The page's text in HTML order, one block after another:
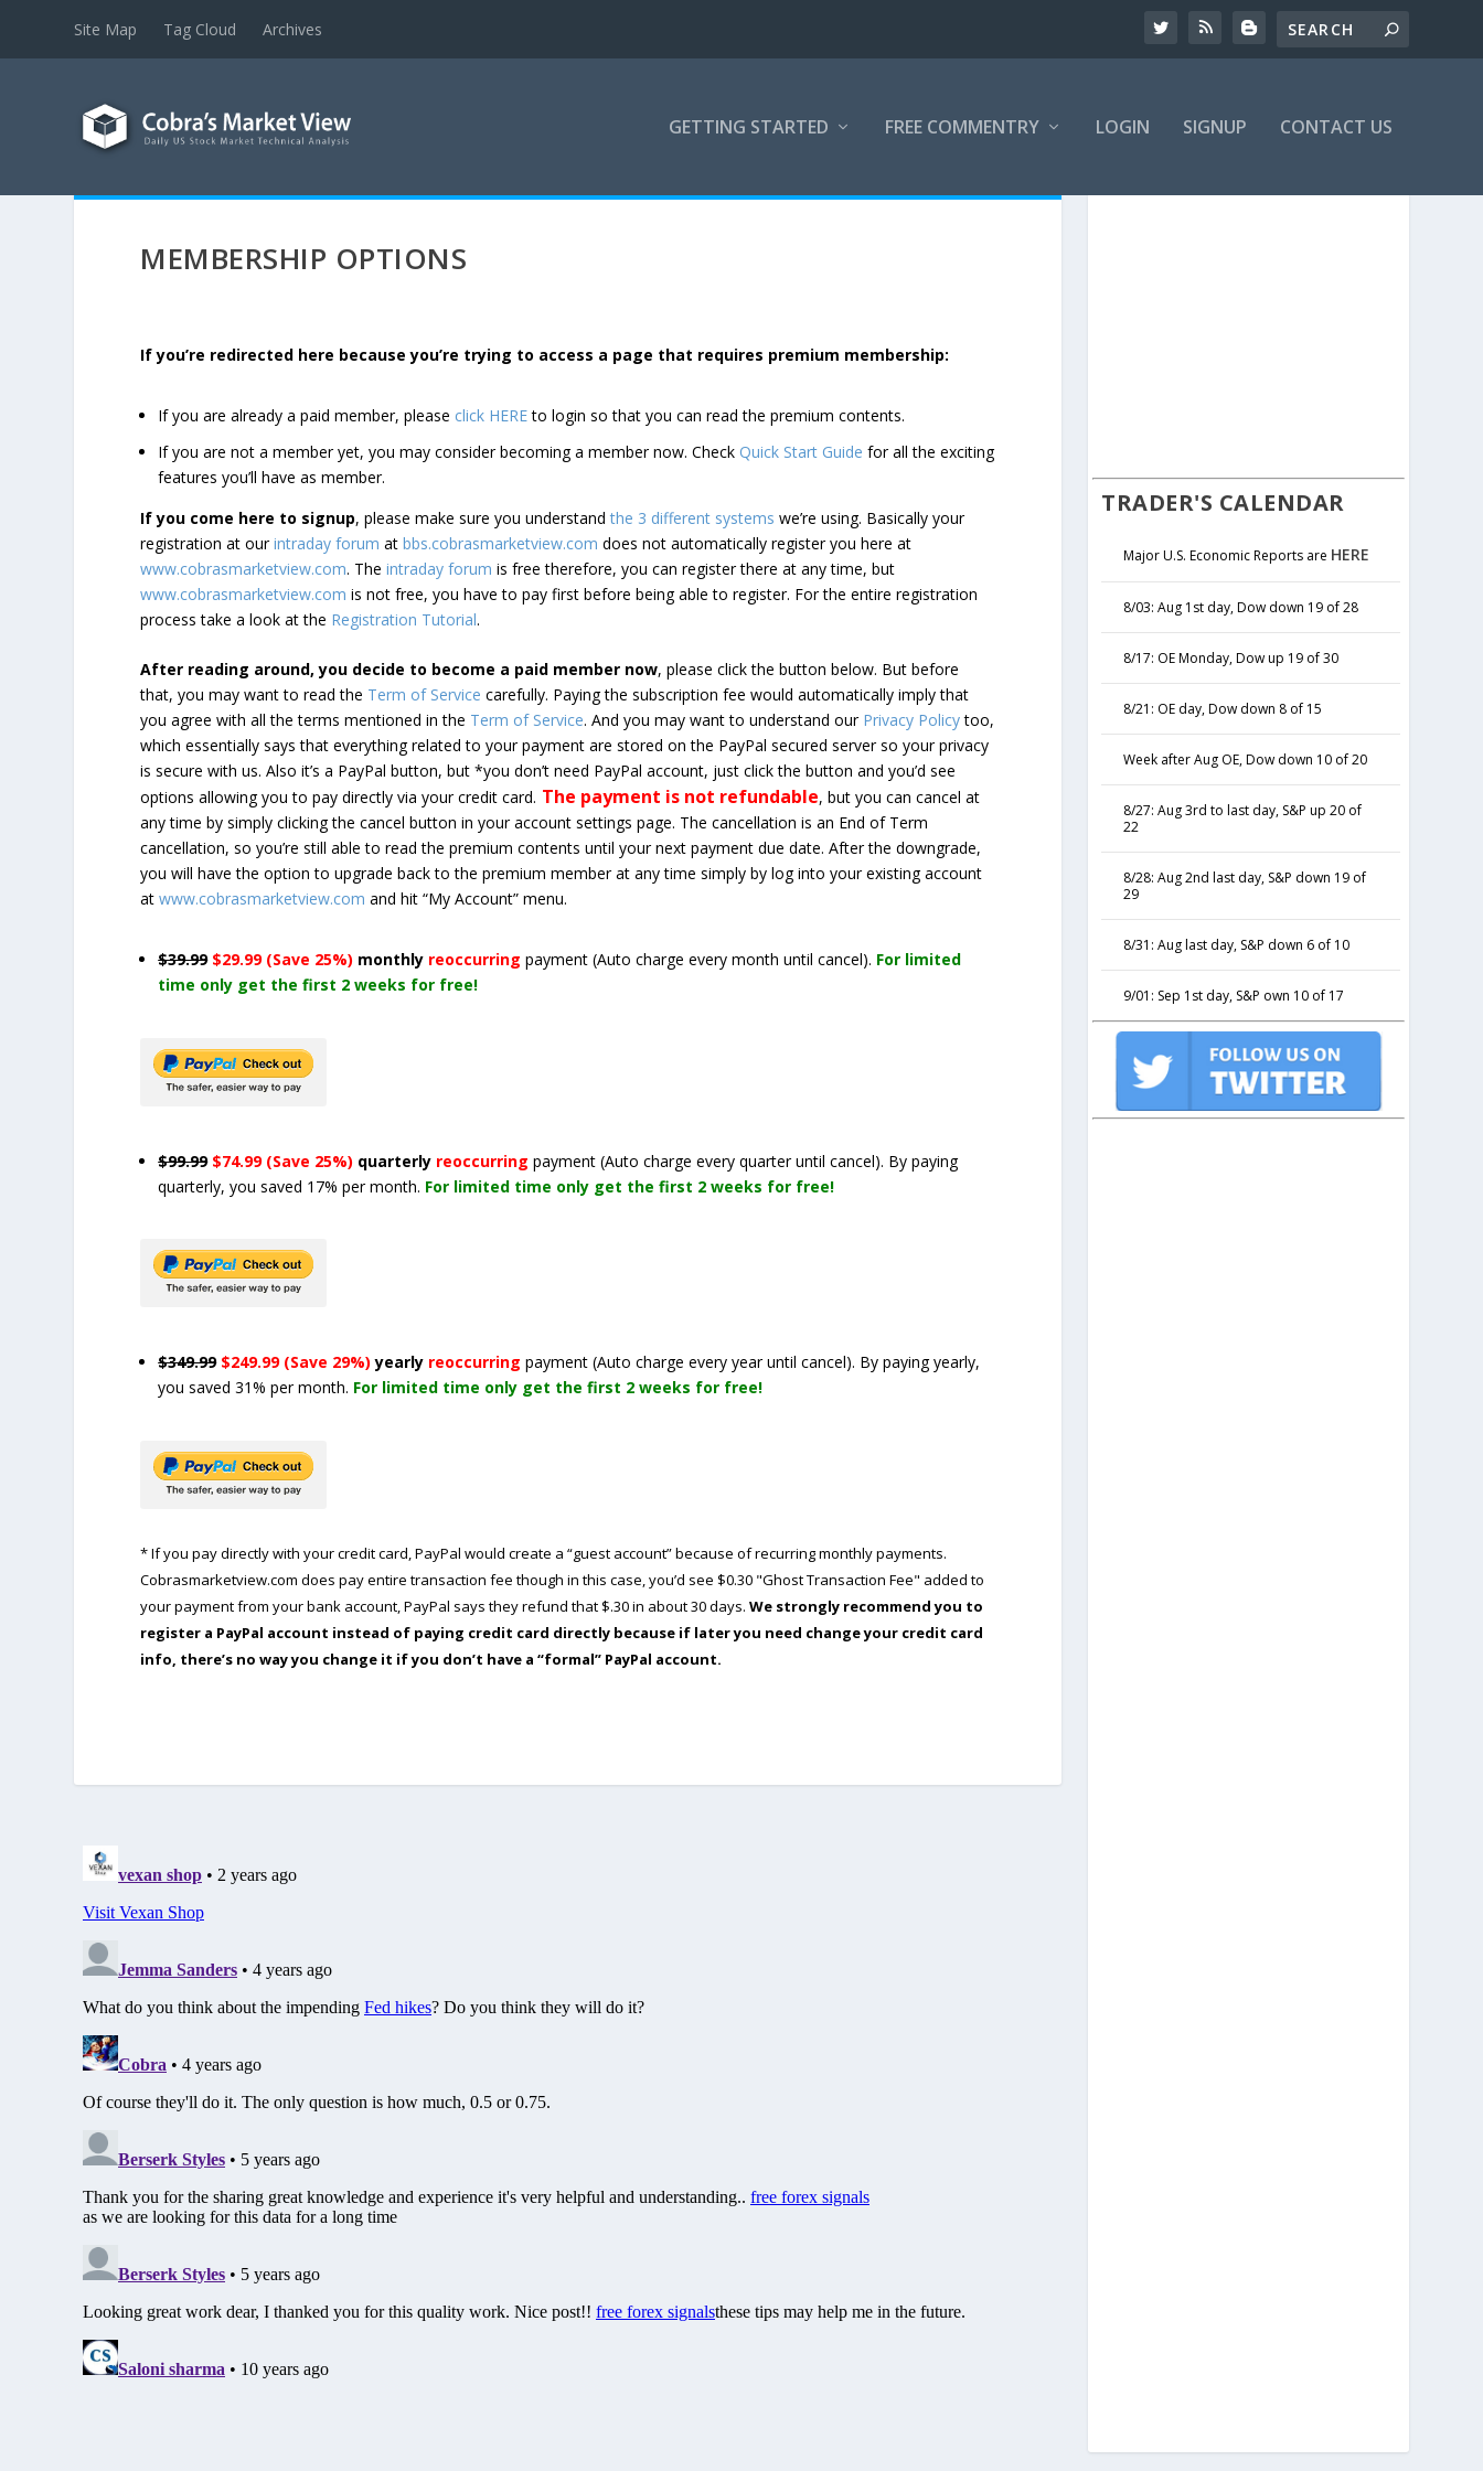
Site Map Tag Cloud Archives
GETTING STARTED FREE COMMENTRY LOGIN SIGNUP CONTACT US
MEMBERSHIP OPTIONS
If you’re redirected here because you’re trying to access a page that requires premium membership:
If you are already a paid member, please click HEREto login so that you can read the premium contents.
If you are not a member yet, you may consider becoming a member now. CheckQuick Start Guide for all the exciting
features you’ll have as member.
If you come here to signup, please make sure you understandthe 3 different systems we’re using. Basically your
registration at ourintraday forum atbbs.cobrasmarketview.com does not automatically register you here at
www.cobrasmarketview.com. Theintraday forum is free therefore, you can register there at any time, but
www.cobrasmarketview.com is not free, you have to pay first before being able to register. For the entire registration
process take a look at the Registration Tutorial.
After reading around, you decide to become a paid member now, please click the button below. But before
that, you may want to read the Term of Service carefully. Paying the subscription fee would automatically imply that
you agree with all the terms mentioned in the Term of Service. And you may want to understand our Privacy Policytoo,
which essentially says that everything related to your payment are stored on the PayPal secured server so your privacy
is secure with us. Also it’s a PayPal button, but *you don’t need PayPal account, just click the button and you’d see
options allowing you to pay directly via your credit card. The payment is not refundable, but you can cancel at
any time by simply clicking the cancel button in your account settings page. The cancellation is an End of Term
cancellation, so you’re still able to read the premium contents until your next payment due date. After the downgrade,
you will have the option to upgrade back to the premium member at any time simply by log into your existing account
atwww.cobrasmarketview.com and hit “My Account” menu.
$39.99 $29.99 (Save 25%) monthly reoccurringpayment(Auto charge every month until cancel). For limited
time only get the first 2 weeks for free!
$99.99 $74.99 (Save 25%) quarterly reoccurringpayment(Auto charge every quarter until cancel). By paying
quarterly, you saved 17% per month. For limited time only get the first 2 weeks for free!
$349.99 $249.99 (Save 29%) yearly reoccurringpayment(Auto charge every year until cancel). By paying yearly,
you saved 31% per month. For limited time only get the first 2 weeks for free!
* If you pay directly with your credit card, PayPal would create a “guest account” because of recurring monthly payments.
Cobrasmarketview.com does pay entire transaction fee though in this case, you’d see $0.30 "Ghost Transaction Fee" added to
your payment from your bank account, PayPal says they refund that $.30 in about 30 days. We strongly recommend you to
register a PayPal account instead of paying credit card directly because if later you need change your credit card
info, there’s no way you change it if you don’t have a “formal” PayPal account.
TRADER'S CALENDAR
Major U.S. Economic Reports are HERE
8/03: Aug 1st day, Dow down 19 of 28
8/17: OE Monday, Dow up 19 of 30
8/21: OE day, Dow down 8 of 15
Week after Aug OE, Dow down 10 of 20
8/27: Aug 3rd to last day, S&P up 20 of
22
8/28: Aug 2nd last day, S&P down 19 of
29
8/31: Aug last day, S&P down 6 of 10
9/01: Sep 1st day, S&P own 10 of 17